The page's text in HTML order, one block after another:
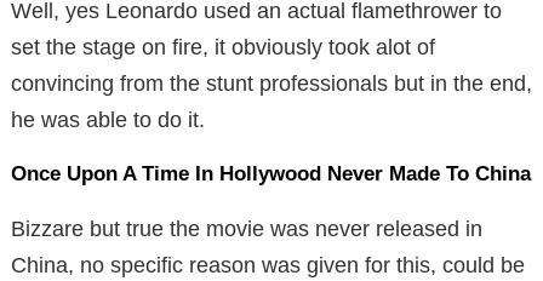
Well, yes Leonardo used an actual flamethrower to
set the stage on fire, it obviously took alot of
convincing from the stunt professionals but in the end,
he was able to do it.
Once Upon A Time In Hollywood Never Made To China
Bizzare but true the movie was never released in
China, no specific reason was given for this, could be